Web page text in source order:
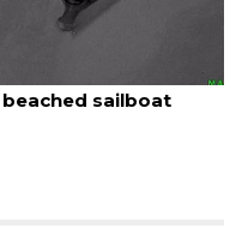
PFAS foam mandate